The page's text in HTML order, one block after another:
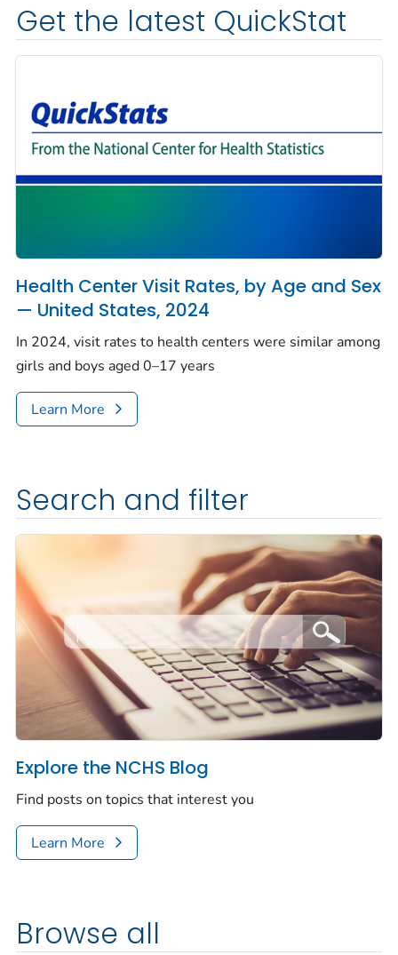
Get the latest QuickStat
Health Center Visit Rates, by Age and Sex
— United States, 2024
In 2024, visit rates to health centers were similar among
girls and boys aged 0–17 years
Learn More
Search and filter
Explore the NCHS Blog
Find posts on topics that interest you
Learn More
Browse all